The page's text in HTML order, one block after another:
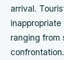
arrival.
ranging from
confrontation.